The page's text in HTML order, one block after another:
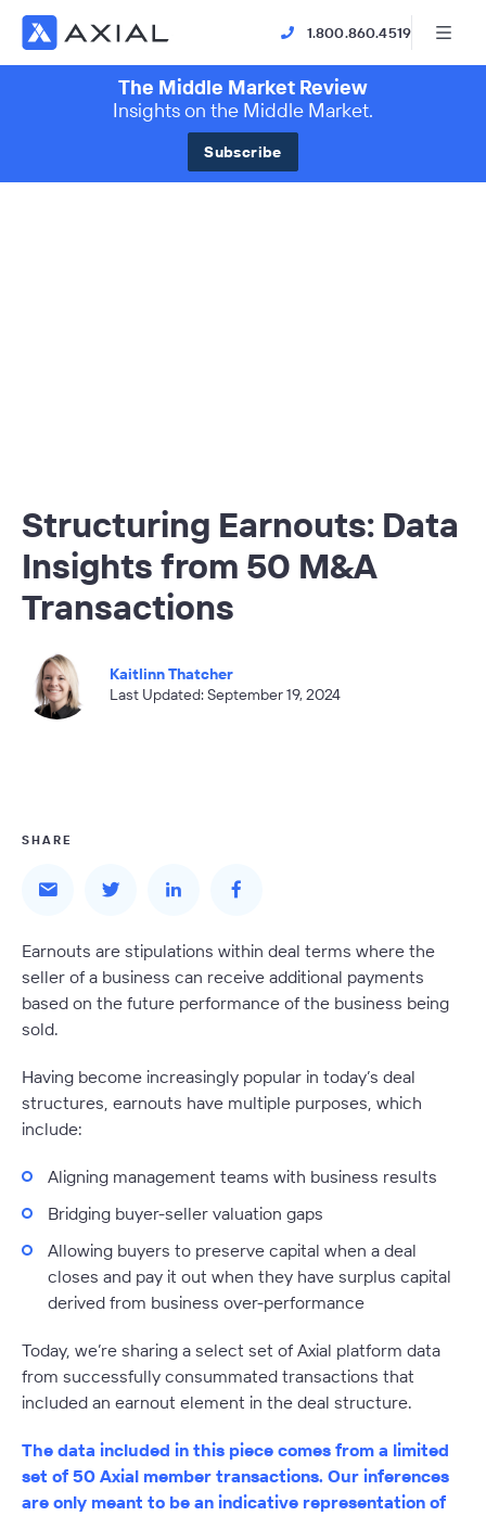
1.800.860.4519
The Middle Market Review
Insights on the Middle Market.
Subscribe
Structuring Earnouts: Data
Insights from 50 M&A
Transactions
Kaitlinn Thatcher
Last Updated: September 19, 2024
SHARE
Earnouts are stipulations within deal terms where the
seller of a business can receive additional payments
based on the future performance of the business being
sold.
Having become increasingly popular in today’s deal
structures, earnouts have multiple purposes, which
include:
Aligning management teams with business results
Bridging buyer-seller valuation gaps
Allowing buyers to preserve capital when a deal
closes and pay it out when they have surplus capital
derived from business over-performance
Today, we’re sharing a select set of Axial platform data
from successfully consummated transactions that
included an earnout element in the deal structure.
The data included in this piece comes from a limited
set of 50 Axial member transactions. Our inferences
are only meant to be an indicative representation of